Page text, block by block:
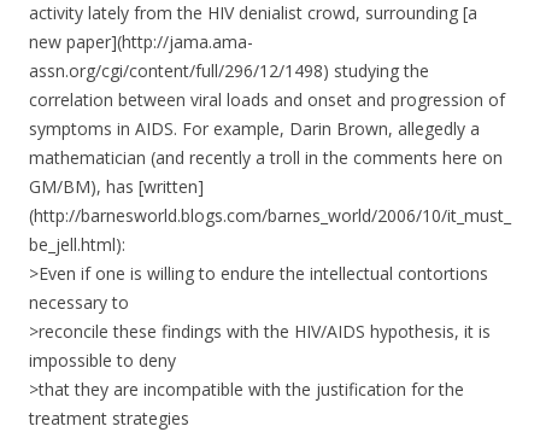
activity lately from the HIV denialist crowd, surrounding [a
new paper](http://jama.ama-
assn.org/cgi/content/full/296/12/1498) studying the
correlation between viral loads and onset and progression of
symptoms in AIDS. For example, Darin Brown, allegedly a
mathematician (and recently a troll in the comments here on
GM/BM), has [written]
(http://barnesworld.blogs.com/barnes_world/2006/10/it_must_
be_jell.html):
>Even if one is willing to endure the intellectual contortions
necessary to
>reconcile these findings with the HIV/AIDS hypothesis, it is
impossible to deny
>that they are incompatible with the justification for the
treatment strategies